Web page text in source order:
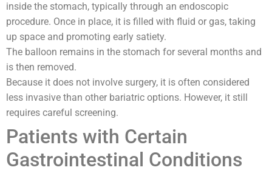
inside the stomach, typically through an endoscopic
procedure. Once in place, it is filled with fluid or gas, taking
up space and promoting early satiety.
The balloon remains in the stomach for several months and
is then removed.
Because it does not involve surgery, it is often considered
less invasive than other bariatric options. However, it still
requires careful screening.
Patients with Certain
Gastrointestinal Conditions